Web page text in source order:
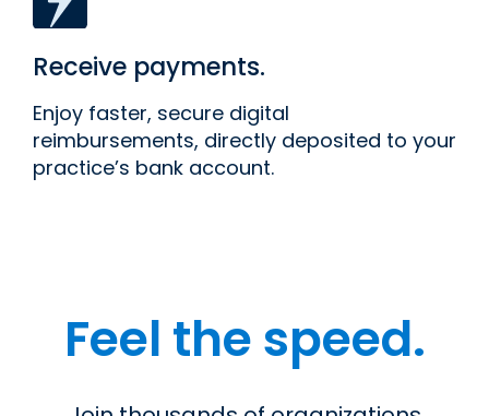
Receive payments.
Enjoy faster, secure digital
reimbursements, directly deposited to your
practice’s bank account.
Feel the speed.